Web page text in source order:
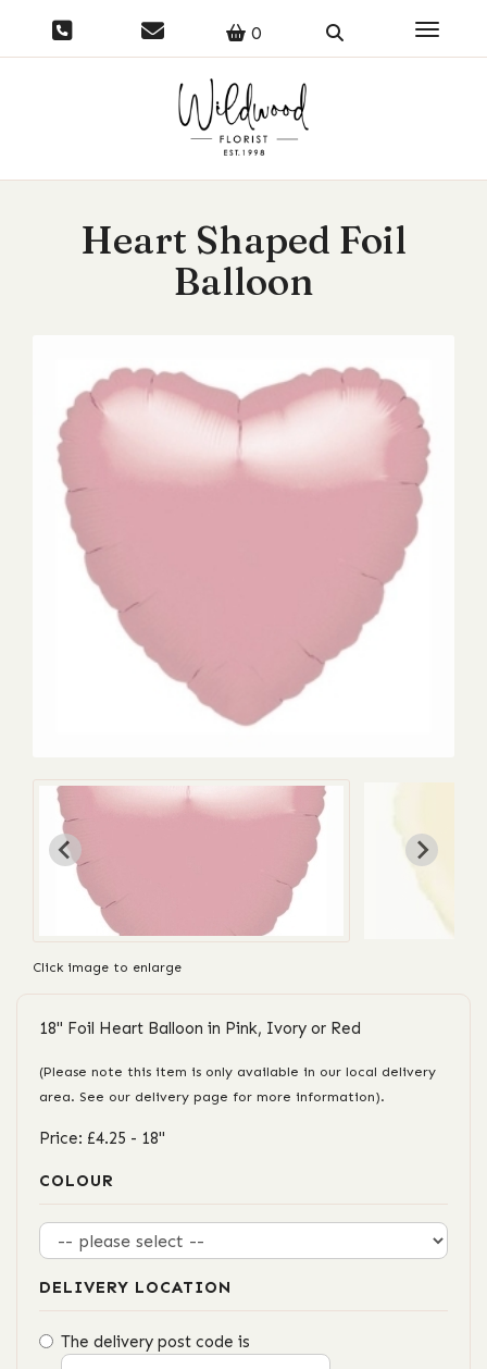
0 Toggle
Heart Shaped Foil
Balloon
Click image to enlarge
18" Foil Heart Balloon in Pink, Ivory or Red
(Please note this item is only available in our local delivery
area. See our delivery page for more information).
Price: £4.25 - 18"
COLOUR
DELIVERY LOCATION
The delivery post code is